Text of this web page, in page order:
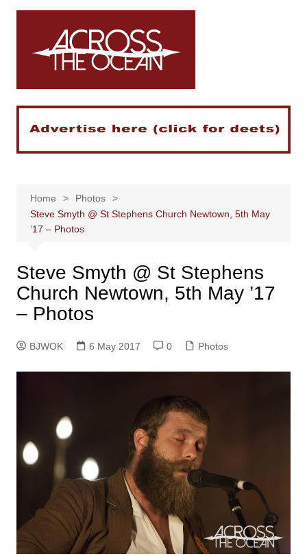
Skip
Home
Photos
Steve Smyth @ St Stephens Church Newtown, 5th May
’17 – Photos
Steve Smyth @ St Stephens
Church Newtown, 5th May ’17
– Photos
BJWOK 6 May 2017 0 Photos